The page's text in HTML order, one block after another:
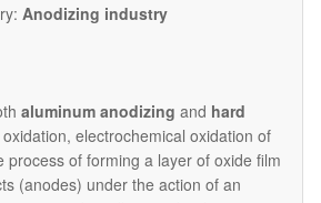
Anodizing industry
aluminum anodizing and hard
electrochemical oxidation of
process of forming a layer of oxide film
(anodes) under the action of an